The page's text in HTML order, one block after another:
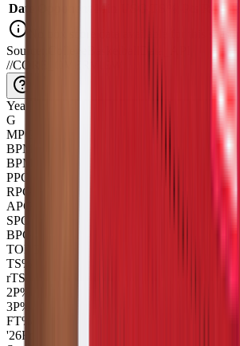
Date Reb Ast
No box score data available for this season
Source::CollegeBasketballData_API
//CORE_OVERVIEW
Year
G
MPG
BPM
BPM+
PPG
RPG
APG
SPG
BPG
TOPG
TS%
rTS
2P%
3P%
FT%
'26Fr